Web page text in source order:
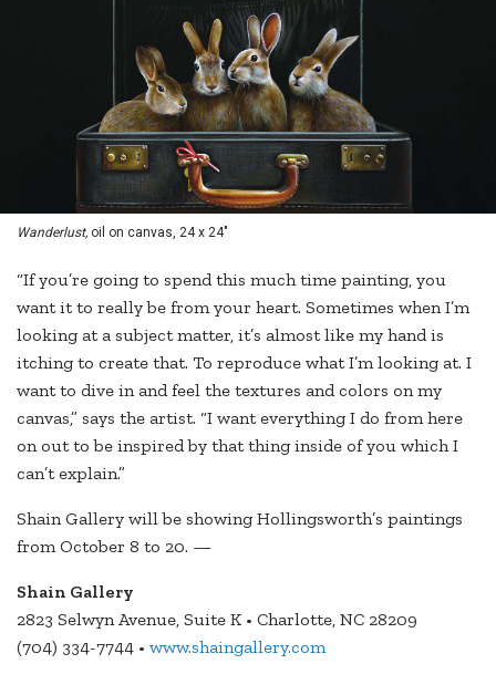
Wanderlust, oil on canvas, 24 x 24"
“If you’re going to spend this much time painting, you
want it to really be from your heart. Sometimes when I’m
looking at a subject matter, it’s almost like my hand is
itching to create that. To reproduce what I’m looking at. I
want to dive in and feel the textures and colors on my
canvas,” says the artist. “I want everything I do from here
on out to be inspired by that thing inside of you which I
can’t explain.”
Shain Gallery will be showing Hollingsworth’s paintings
from October 8 to 20. —
Shain Gallery
2823 Selwyn Avenue, Suite K • Charlotte, NC 28209
(704) 334-7744 • www.shaingallery.com